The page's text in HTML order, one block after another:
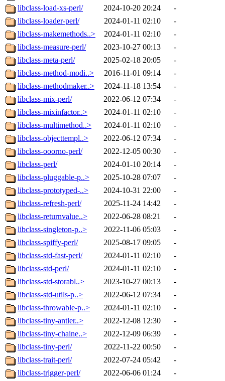
libclass-load-xs-perl/
2024-10-20 20:24
-
libclass-loader-perl/
2024-01-11 02:10
-
libclass-makemethods..>
2024-01-11 02:10
-
libclass-measure-perl/
2023-10-27 00:13
-
libclass-meta-perl/
2025-02-18 20:05
-
libclass-method-modi..>
2016-11-01 09:14
-
libclass-methodmaker..>
2024-11-18 13:54
-
libclass-mix-perl/
2022-06-12 07:34
-
libclass-mixinfactor..>
2024-01-11 02:10
-
libclass-multimethod..>
2024-01-11 02:10
-
libclass-objecttempl..>
2022-06-12 07:34
-
libclass-ooorno-perl/
2022-12-05 00:30
-
libclass-perl/
2024-01-10 20:14
-
libclass-pluggable-p..>
2025-10-28 07:07
-
libclass-prototyped-..>
2024-10-31 22:00
-
libclass-refresh-perl/
2025-11-24 14:42
-
libclass-returnvalue..>
2022-06-28 08:21
-
libclass-singleton-p..>
2022-11-06 05:03
-
libclass-spiffy-perl/
2025-08-17 09:05
-
libclass-std-fast-perl/
2024-01-11 02:10
-
libclass-std-perl/
2024-01-11 02:10
-
libclass-std-storabl..>
2023-10-27 00:13
-
libclass-std-utils-p..>
2022-06-12 07:34
-
libclass-throwable-p..>
2024-01-11 02:10
-
libclass-tiny-antler..>
2022-12-08 12:30
-
libclass-tiny-chaine..>
2022-12-09 06:39
-
libclass-tiny-perl/
2022-11-22 00:50
-
libclass-trait-perl/
2022-07-24 05:42
-
libclass-trigger-perl/
2022-06-06 01:24
-